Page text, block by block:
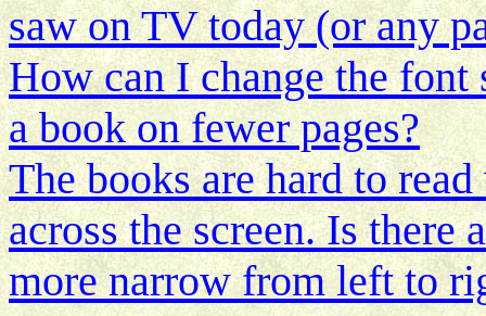
saw on TV today (or any
How can I change the
a book on fewer pages?
The books are hard to
across the screen. Is
more narrow from left to